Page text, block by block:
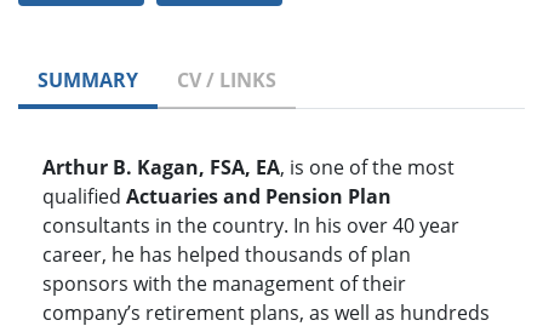
SUMMARY CV / LINKS
Arthur B. Kagan, FSA, EA, is one of the most
qualified Actuaries and Pension Plan
consultants in the country. In his over 40 year
career, he has helped thousands of plan
sponsors with the management of their
company’s retirement plans, as well as hundreds